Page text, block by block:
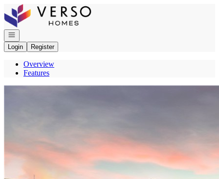
Go to: Homepage
Open navigation
Login
Register
Overview
Features